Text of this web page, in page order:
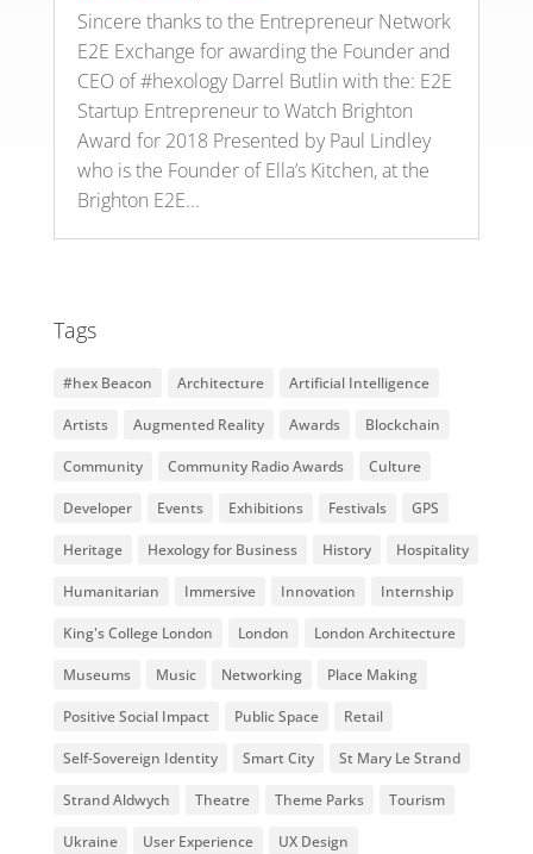
Sincere thanks to the Entrepreneur Network
E2E Exchange for awarding the Founder and
CEO of #hexology Darrel Butlin with the: E2E
Startup Entrepreneur to Watch Brighton
Award for 2018 Presented by Paul Lindley
who is the Founder of Ella’s Kitchen, at the
Brighton E2E...
Tags
#hex Beacon Architecture Artificial Intelligence
Artists Augmented Reality Awards Blockchain
Community Community Radio Awards Culture
Developer Events Exhibitions Festivals GPS
Heritage Hexology for Business History Hospitality
Humanitarian Immersive Innovation Internship
King's College London London London Architecture
Museums Music Networking Place Making
Positive Social Impact Public Space Retail
Self-Sovereign Identity Smart City St Mary Le Strand
Strand Aldwych Theatre Theme Parks Tourism
Ukraine User Experience UX Design